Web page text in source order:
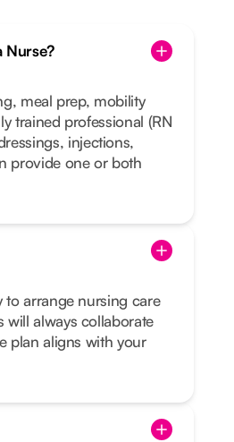
Nurse?
meal prep, mobility
trained professional (RN
injections,
provide one or both
to arrange nursing care
will always collaborate
plan aligns with your